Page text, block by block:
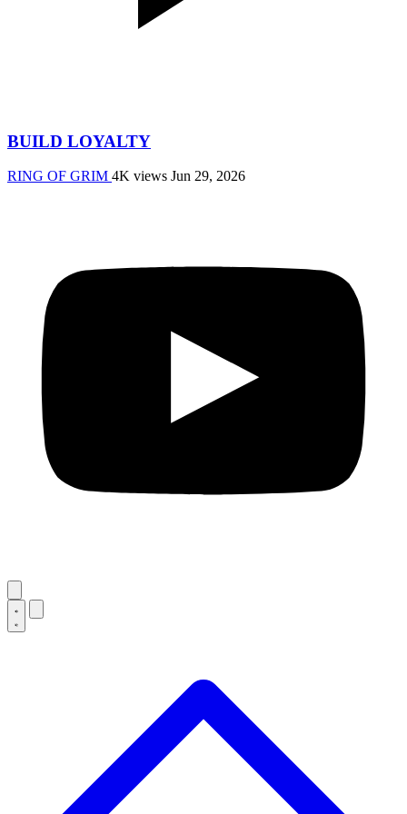
BUILD LOYALTY
RING OF GRIM 4K views Jun 29, 2026